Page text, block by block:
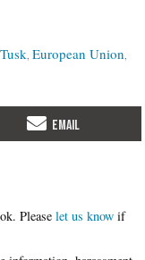
European Union
Please let us know if